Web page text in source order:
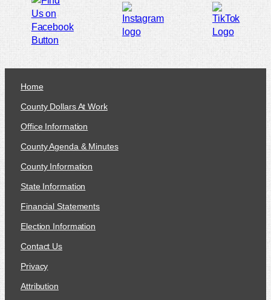
Home
County Dollars At Work
Office Information
County Agenda & Minutes
County Information
State Information
Financial Statements
Election Information
Contact Us
Privacy
Attribution